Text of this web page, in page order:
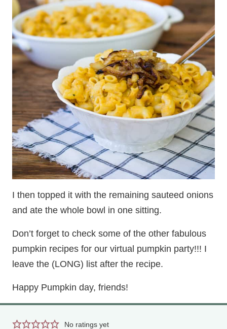
I then topped it with the remaining sauteed onions
and ate the whole bowl in one sitting.
Don’t forget to check some of the other fabulous
pumpkin recipes for our virtual pumpkin party!!! I
leave the (LONG) list after the recipe.
Happy Pumpkin day, friends!
No ratings yet